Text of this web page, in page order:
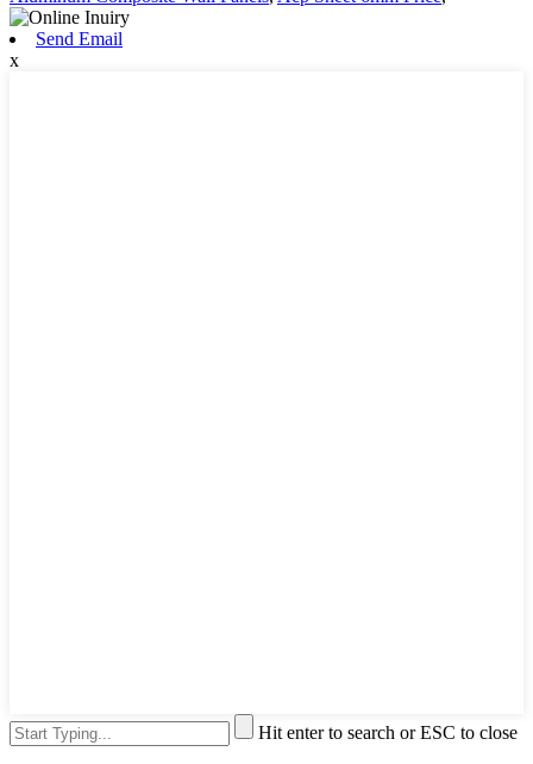
Send Email
x
Hit enter to search or ESC to close